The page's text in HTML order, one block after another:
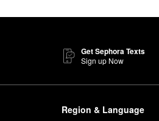
Get Sephora Texts
Sign up Now
Region & Language